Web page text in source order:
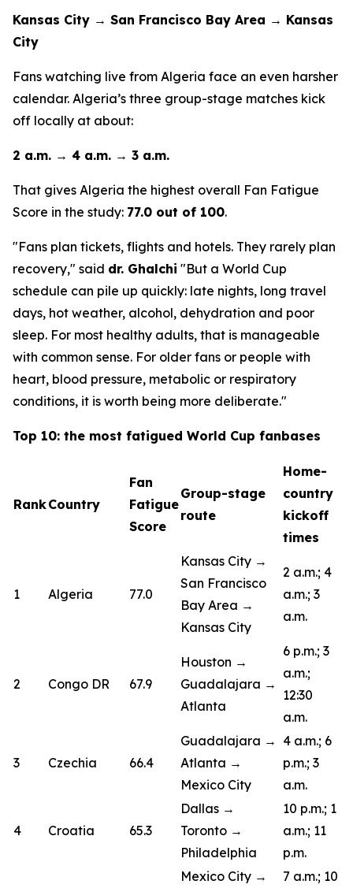
Kansas City → San Francisco Bay Area → Kansas
City
Fans watching live from Algeria face an even harsher
calendar. Algeria’s three group-stage matches kick
off locally at about:
2 a.m. → 4 a.m. → 3 a.m.
That gives Algeria the highest overall Fan Fatigue
Score in the study: 77.0 out of 100.
"Fans plan tickets, flights and hotels. They rarely plan
recovery," said dr. Ghalchi "But a World Cup
schedule can pile up quickly: late nights, long travel
days, hot weather, alcohol, dehydration and poor
sleep. For most healthy adults, that is manageable
with common sense. For older fans or people with
heart, blood pressure, metabolic or respiratory
conditions, it is worth being more deliberate."
Top 10: the most fatigued World Cup fanbases
RankCountry
Fan
Fatigue
Score
Group-stage
route
Home-
country
kickoff
times
1 Algeria 77.0
Kansas City →
San Francisco
Bay Area →
Kansas City
2 a.m.; 4
a.m.; 3
a.m.
2 Congo DR 67.9
Houston →
Guadalajara →
Atlanta
6 p.m.; 3
a.m.;
12:30
a.m.
3 Czechia 66.4
Guadalajara →
Atlanta →
Mexico City
4 a.m.; 6
p.m.; 3
a.m.
4 Croatia 65.3
Dallas →
Toronto →
Philadelphia
10 p.m.; 1
a.m.; 11
p.m.
Mexico City →
7 a.m.; 10